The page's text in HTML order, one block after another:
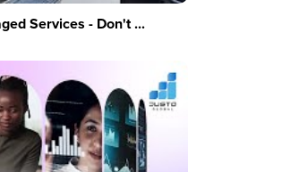
Services - Don't ...